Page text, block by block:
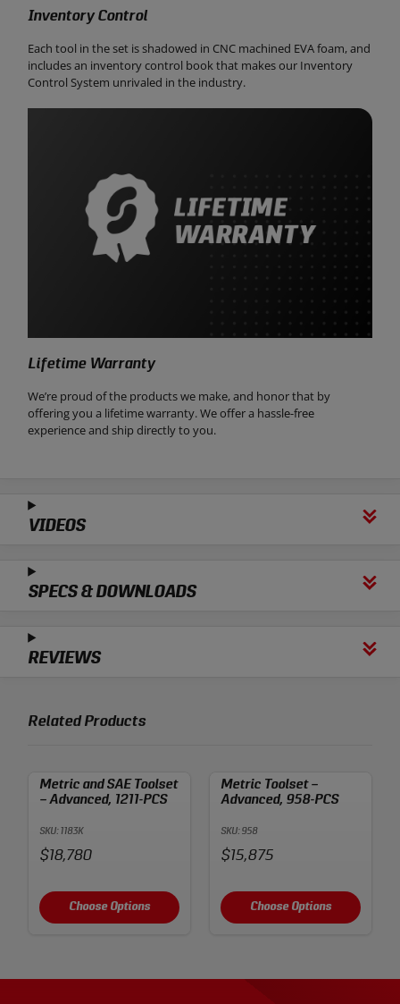
Inventory Control
Each tool in the set is shadowed in CNC machined EVA foam, and
includes an inventory control book that makes our Inventory
Control System unrivaled in the industry.
Lifetime Warranty
We’re proud of the products we make, and honor that by
offering you a lifetime warranty. We offer a hassle-free
experience and ship directly to you.
VIDEOS
SPECS & DOWNLOADS
REVIEWS
Related Products
Metric and SAE Toolset
– Advanced, 1211-PCS
SKU: 1183K
Price:
$18,780
Choose Options
Metric Toolset –
Advanced, 958-PCS
SKU: 958
Price:
$15,875
Choose Options